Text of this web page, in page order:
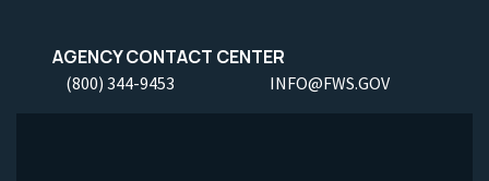
AGENCY CONTACT CENTER
(800) 344-9453 INFO@FWS.GOV